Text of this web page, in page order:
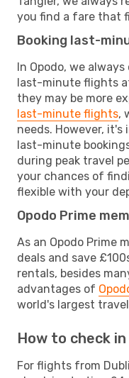
you find a fare that
Booking last-
In Opodo, we
last-minute flights
they may be more
last-minute flights,
needs. However,
last-minute
during peak travel
your chances of
flexible with your
Opodo Prime
As an Opodo Prime
deals and save
rentals, besides
advantages of
world's largest
How to check
For flights from